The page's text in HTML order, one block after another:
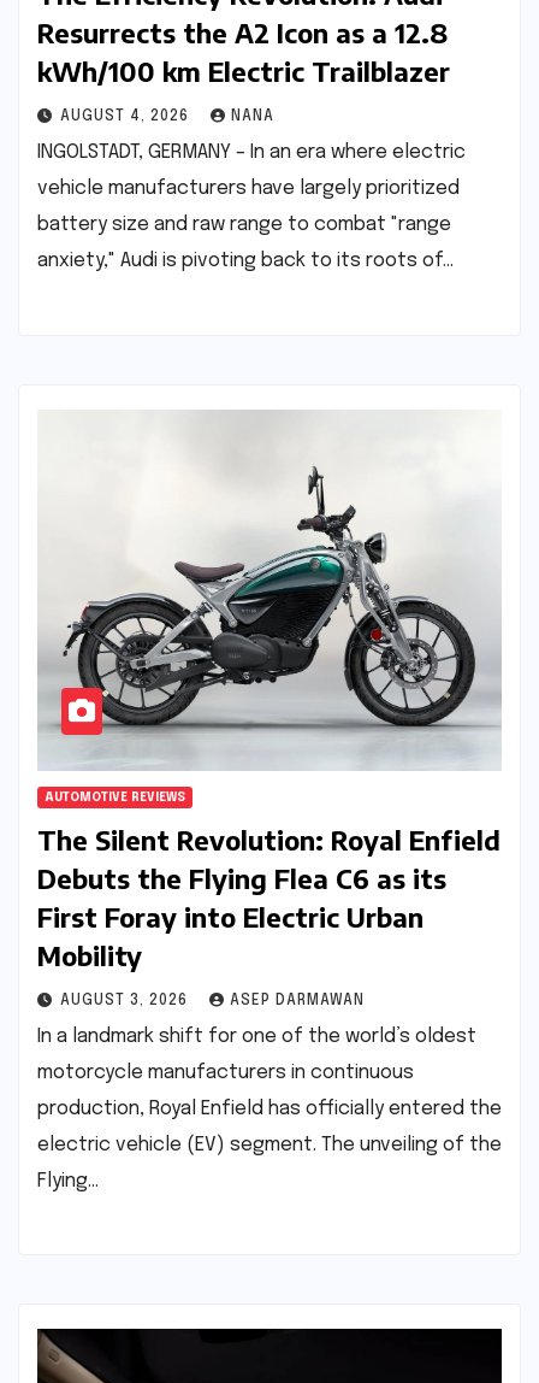
Resurrects the A2 Icon as a 12.8
kWh/100 km Electric Trailblazer
AUGUST 4, 2026 NANA
INGOLSTADT, GERMANY – In an era where electric
vehicle manufacturers have largely prioritized
battery size and raw range to combat "range
anxiety," Audi is pivoting back to its roots of…
AUTOMOTIVE REVIEWS
The Silent Revolution: Royal Enfield
Debuts the Flying Flea C6 as its
First Foray into Electric Urban
Mobility
AUGUST 3, 2026 ASEP DARMAWAN
In a landmark shift for one of the world’s oldest
motorcycle manufacturers in continuous
production, Royal Enfield has officially entered the
electric vehicle (EV) segment. The unveiling of the
Flying…